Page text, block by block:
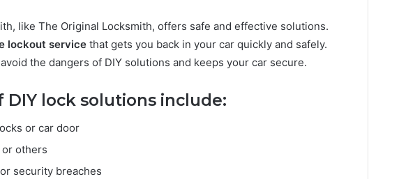
like The Original Locksmith, offers safe and effective solutions.
lockout service that gets you back in your car quickly and safely.
the dangers of DIY solutions and keeps your car secure.
DIY lock solutions include:
or car door
others
security breaches